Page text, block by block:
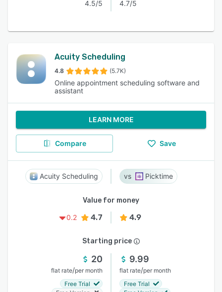
4.5/5
4.7/5
Acuity Scheduling
4.8 (5.7K)
Online appointment scheduling software and
assistant
LEARN MORE
Compare Save
Acuity Scheduling Picktime
Value for money
0.2
4.7 4.9
Starting price
20
flat rate/per month
Free Trial
9.99
flat rate/per month
Free Trial